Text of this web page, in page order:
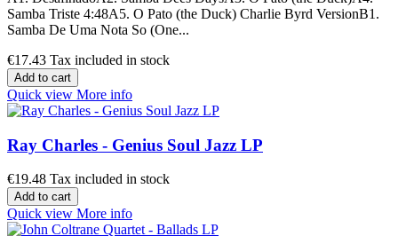
Samba Triste 4:48A5. O Pato (the Duck) Charlie Byrd VersionB1.
Samba De Uma Nota So (One...
€17.43 Tax included in stock
Add to cart
Quick view More info
Ray Charles - Genius Soul Jazz LP
€19.48 Tax included in stock
Add to cart
Quick view More info